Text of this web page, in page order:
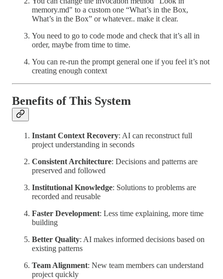
memory.md" to a custom one “What’s in the Box,
What’s in the Box” or whatever.. make it clear.
You need to go to code mode and check that it’s all in
order, maybe from time to time.
You can re-run the prompt general one if you feel it’s not
creating enough context
Benefits of This System
Instant Context Recovery: AI can reconstruct full
project understanding in seconds
Consistent Architecture: Decisions and patterns are
preserved and followed
Institutional Knowledge: Solutions to problems are
recorded and reusable
Faster Development: Less time explaining, more time
building
Better Quality: AI makes informed decisions based on
existing patterns
Team Alignment: New team members can understand
project quickly